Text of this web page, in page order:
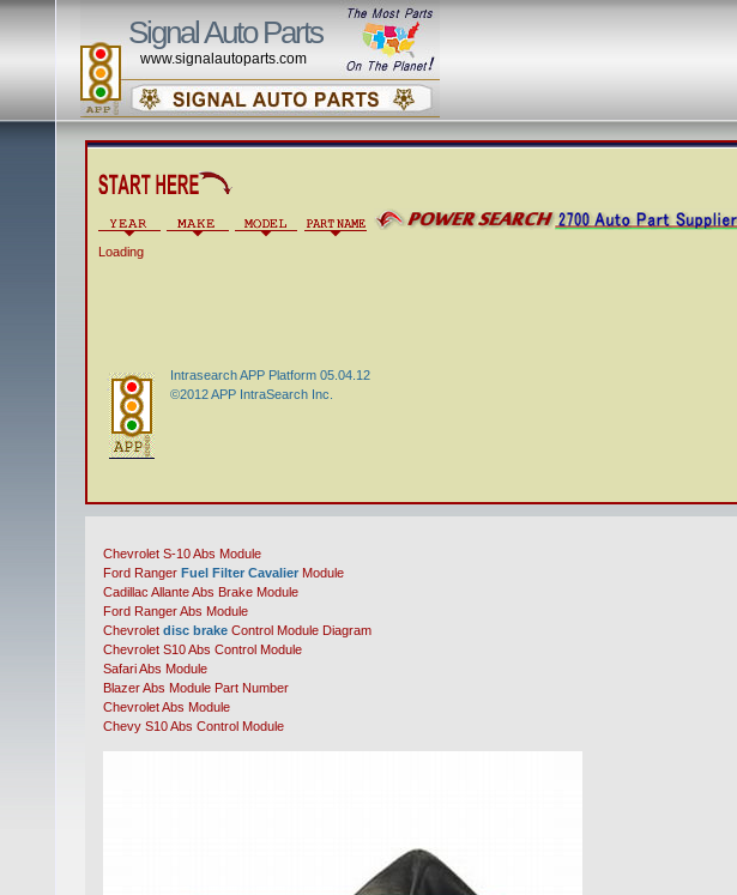
Signal Auto Parts
www.signalautoparts.com
Loading
Intrasearch APP Platform 05.04.12
©2012 APP IntraSearch Inc.
Chevrolet S-10 Abs Module
Ford Ranger Fuel Filter CavalierModule
Cadillac Allante Abs Brake Module
Ford Ranger Abs Module
Chevrolet disc brakeControl Module Diagram
Chevrolet S10 Abs Control Module
Safari Abs Module
Blazer Abs Module Part Number
Chevrolet Abs Module
Chevy S10 Abs Control Module